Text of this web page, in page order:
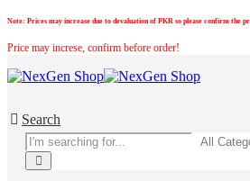
Note: Prices may increase due to devaluation of PKR so please confirm the
Price may increse, confirm before order!
Search